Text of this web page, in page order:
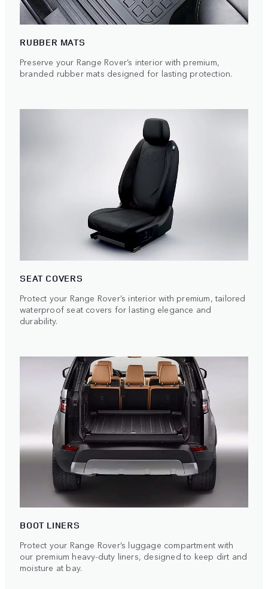
RUBBER MATS
Preserve your Range Rover’s interior with premium,
branded rubber mats designed for lasting protection.
SEAT COVERS
Protect your Range Rover’s interior with premium, tailored
waterproof seat covers for lasting elegance and
durability.
BOOT LINERS
Protect your Range Rover’s luggage compartment with
our premium heavy-duty liners, designed to keep dirt and
moisture at bay.